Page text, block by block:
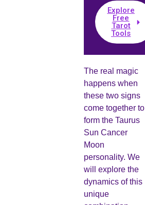
Explore
Free
Tarot
Tools
The real magic
happens when
these two signs
come together to
form the Taurus
Sun Cancer
Moon
personality. We
will explore the
dynamics of this
unique